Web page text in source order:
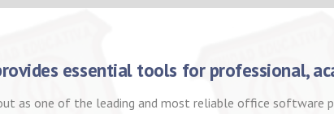
essential tools for professional,
as one of the leading and most reliable office software